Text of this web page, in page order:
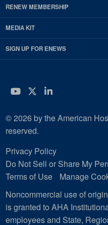
RENEW MEMBERSHIP
MEDIA KIT
SIGN UP FOR ENEWS
YouTube
Twitter
LinkedIn
© 2026 by the American
reserved.
Privacy Policy
Do Not Sell or Share My
Terms of Use
Manage
Noncommercial use of
is granted to AHA
employees and State,